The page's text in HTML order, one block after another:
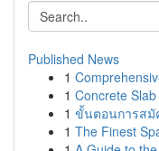
Published News
1
1 Concrete
1 ขั้นตอนการสมั
1 The Finest